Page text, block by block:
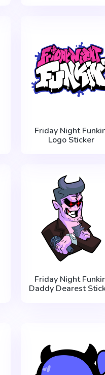
Friday Night
Logo Sticker
Friday Night
Daddy Dearest